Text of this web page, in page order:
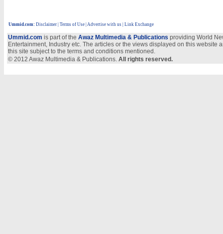
Ummid.com: Disclaimer Terms of Use Advertise with us | Link Exchange
Ummid.com is part of the Awaz Multimedia & Publications providing World
Entertainment, Industry etc. The articles or the views displayed on this
this site subject to the terms and conditions mentioned.
© 2012 Awaz Multimedia & Publications. All rights reserved.